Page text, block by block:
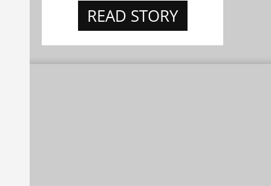
READ STORY